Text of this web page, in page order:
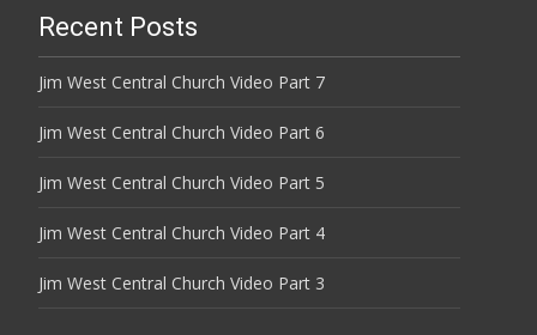
Recent Posts
Jim West Central Church Video Part 7
Jim West Central Church Video Part 6
Jim West Central Church Video Part 5
Jim West Central Church Video Part 4
Jim West Central Church Video Part 3